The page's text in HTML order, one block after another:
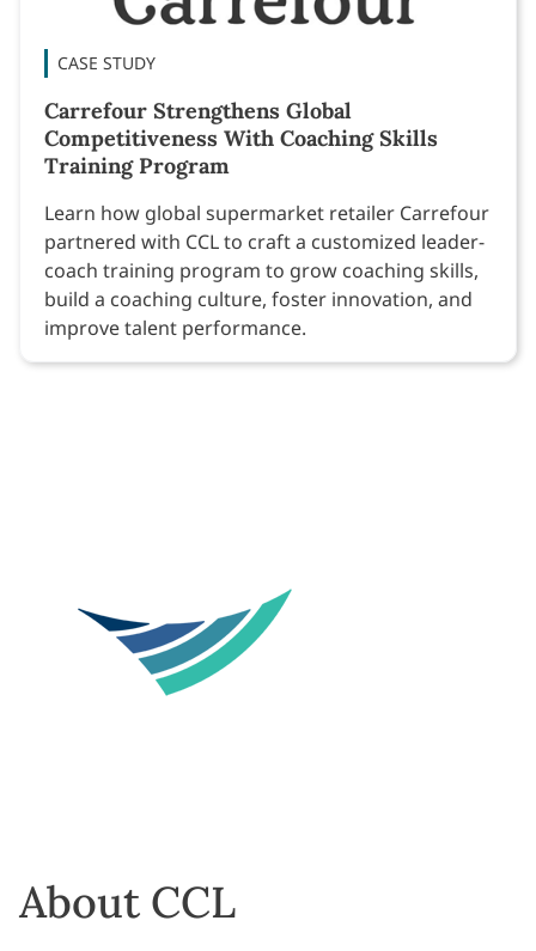
CASE STUDY
Carrefour Strengthens Global
Competitiveness With Coaching Skills
Training Program
Learn how global supermarket retailer Carrefour
partnered with CCL to craft a customized leader-
coach training program to grow coaching skills,
build a coaching culture, foster innovation, and
improve talent performance.
About CCL